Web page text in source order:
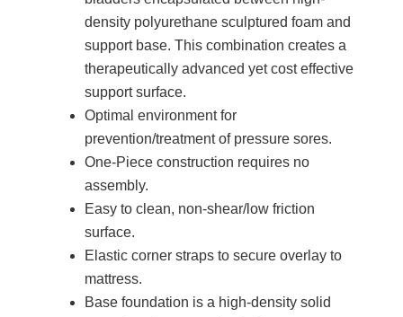
density polyurethane sculptured foam and
support base. This combination creates a
therapeutically advanced yet cost effective
support surface.
Optimal environment for
prevention/treatment of pressure sores.
One-Piece construction requires no
assembly.
Easy to clean, non-shear/low friction
surface.
Elastic corner straps to secure overlay to
mattress.
Base foundation is a high-density solid